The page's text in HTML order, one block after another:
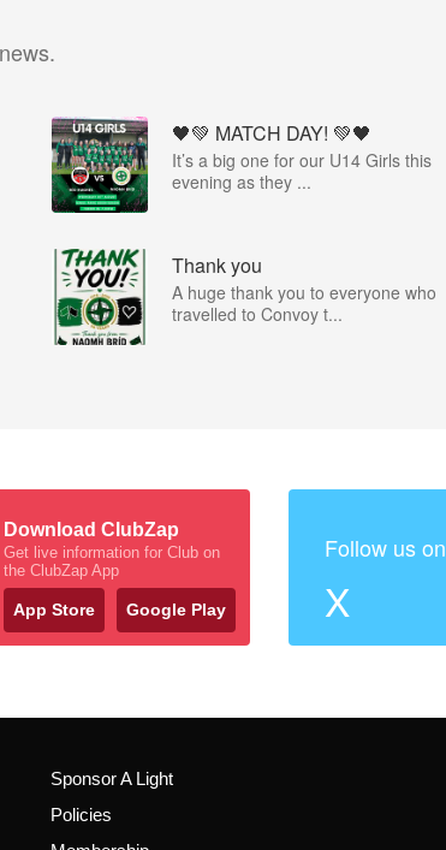
🖤💚 MATCH DAY! 💚🖤
It’s a big one for our U14 Girls this
evening as they ...
Thank you
A huge thank you to everyone who
travelled to Convoy t...
Download ClubZap
Get live information for Club on
the ClubZap App
App Store Google Play
Follow us on
X
Sponsor A Light
Policies